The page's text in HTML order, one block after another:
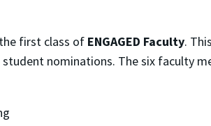
first class of ENGAGED Faculty.
nominations. The six faculty